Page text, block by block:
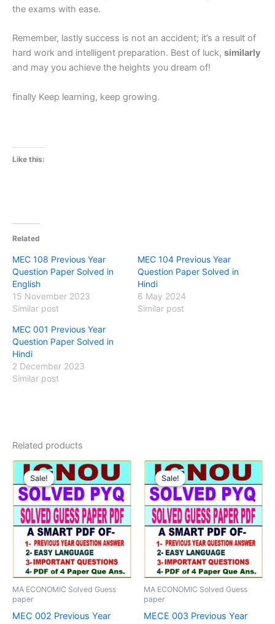
the exams with ease.
Remember, lastly success is not an accident; it’s a result of
hard work and intelligent preparation. Best of luck, similarly
and may you achieve the heights you dream of!
finally Keep learning, keep growing.
Like this:
Related
MEC 108 Previous Year
Question Paper Solved in
English
15 November 2023
Similar post
MEC 104 Previous Year
Question Paper Solved in
Hindi
6 May 2024
Similar post
MEC 001 Previous Year
Question Paper Solved in
Hindi
2 December 2023
Similar post
Related products
Sale!
Sale!
MA ECONOMIC Solved Guess
paper
MEC 002 Previous Year
Sale!
Sale!
MA ECONOMIC Solved Guess
paper
MECE 003 Previous Year